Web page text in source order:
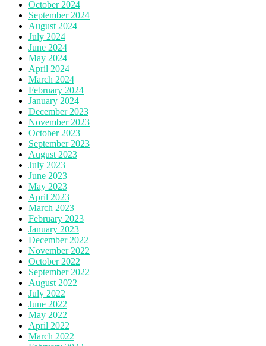
October 2024
September 2024
August 2024
July 2024
June 2024
May 2024
April 2024
March 2024
February 2024
January 2024
December 2023
November 2023
October 2023
September 2023
August 2023
July 2023
June 2023
May 2023
April 2023
March 2023
February 2023
January 2023
December 2022
November 2022
October 2022
September 2022
August 2022
July 2022
June 2022
May 2022
April 2022
March 2022